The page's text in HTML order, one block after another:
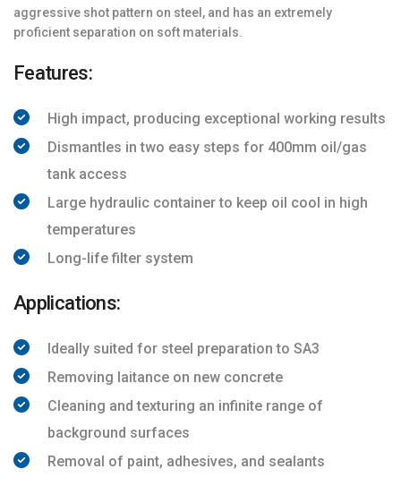
aggressive shot pattern on steel, and has an extremely
proficient separation on soft materials.
Features:
High impact, producing exceptional working results
Dismantles in two easy steps for 400mm oil/gas
tank access
Large hydraulic container to keep oil cool in high
temperatures
Long-life filter system
Applications:
Ideally suited for steel preparation to SA3
Removing laitance on new concrete
Cleaning and texturing an infinite range of
background surfaces
Removal of paint, adhesives, and sealants